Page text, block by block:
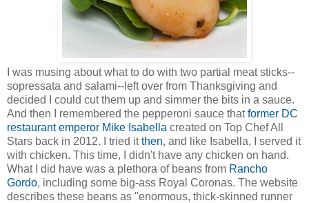
I was musing about what to do with two partial meat sticks--
sopressata and salami--left over from Thanksgiving and
decided I could cut them up and simmer the bits in a sauce.
And then I remembered the pepperoni sauce thatformer DC
restaurant emperor Mike Isabella created on Top Chef All
Stars back in 2012. I tried itthen, and like Isabella, I served it
with chicken. This time, I didn't have any chicken on hand.
What I did have was a plethora of beans from Rancho
Gordo, including some big-ass Royal Coronas. The website
describes these beans as "enormous, thick-skinned runner